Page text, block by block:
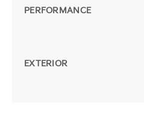
PERFORMANCE
EXTERIOR